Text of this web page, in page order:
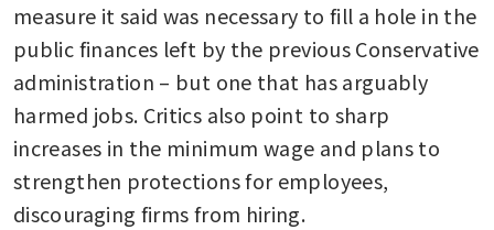
measure it said was necessary to fill a hole in the
public finances left by the previous Conservative
administration – but one that has arguably
harmed jobs. Critics also point to sharp
increases in the minimum wage and plans to
strengthen protections for employees,
discouraging firms from hiring.